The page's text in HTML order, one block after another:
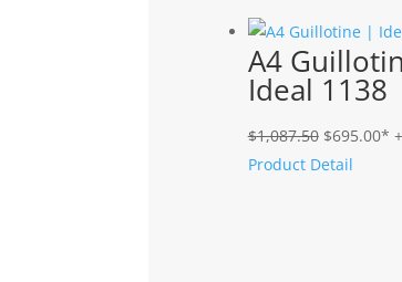
A4
Ideal 1138
$1,087.50 Original
price
$695.00*
Product Detail